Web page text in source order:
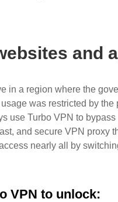
and
in a region where the
was restricted by
use Turbo VPN to
and secure VPN proxy
nearly all by
VPN to unlock: